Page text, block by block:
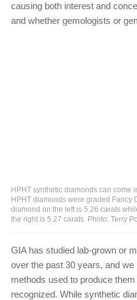
causing both interest and
and whether gemologists or
HPHT synthetic diamonds can come
HPHT diamonds were graded Fancy
diamond on the left is 5.26 carats
the right is 5.27 carats. Photo: Terry
GIA has studied lab-grown or
over the past 30 years, and
methods used to produce
recognized. While synthetic